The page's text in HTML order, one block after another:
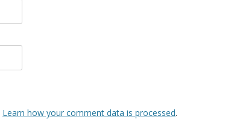
Learn how your comment data is processed.